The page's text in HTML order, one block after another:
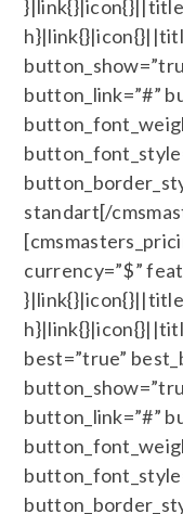
button_link=”#”
standart[/
currency=”$”
best=”true”
button_link=”#”